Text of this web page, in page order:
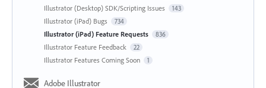
Illustrator (Desktop) SDK/Scripting Issues 143
Illustrator (iPad) Bugs 734
Illustrator (iPad) Feature Requests 836
Illustrator Feature Feedback 22
Illustrator Features Coming Soon 1
Adobe Illustrator